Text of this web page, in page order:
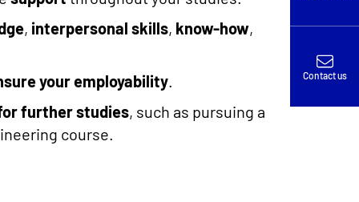
Contact us
, interpersonal skills, know-how,
your employability.
further studies, such as pursuing a
course.